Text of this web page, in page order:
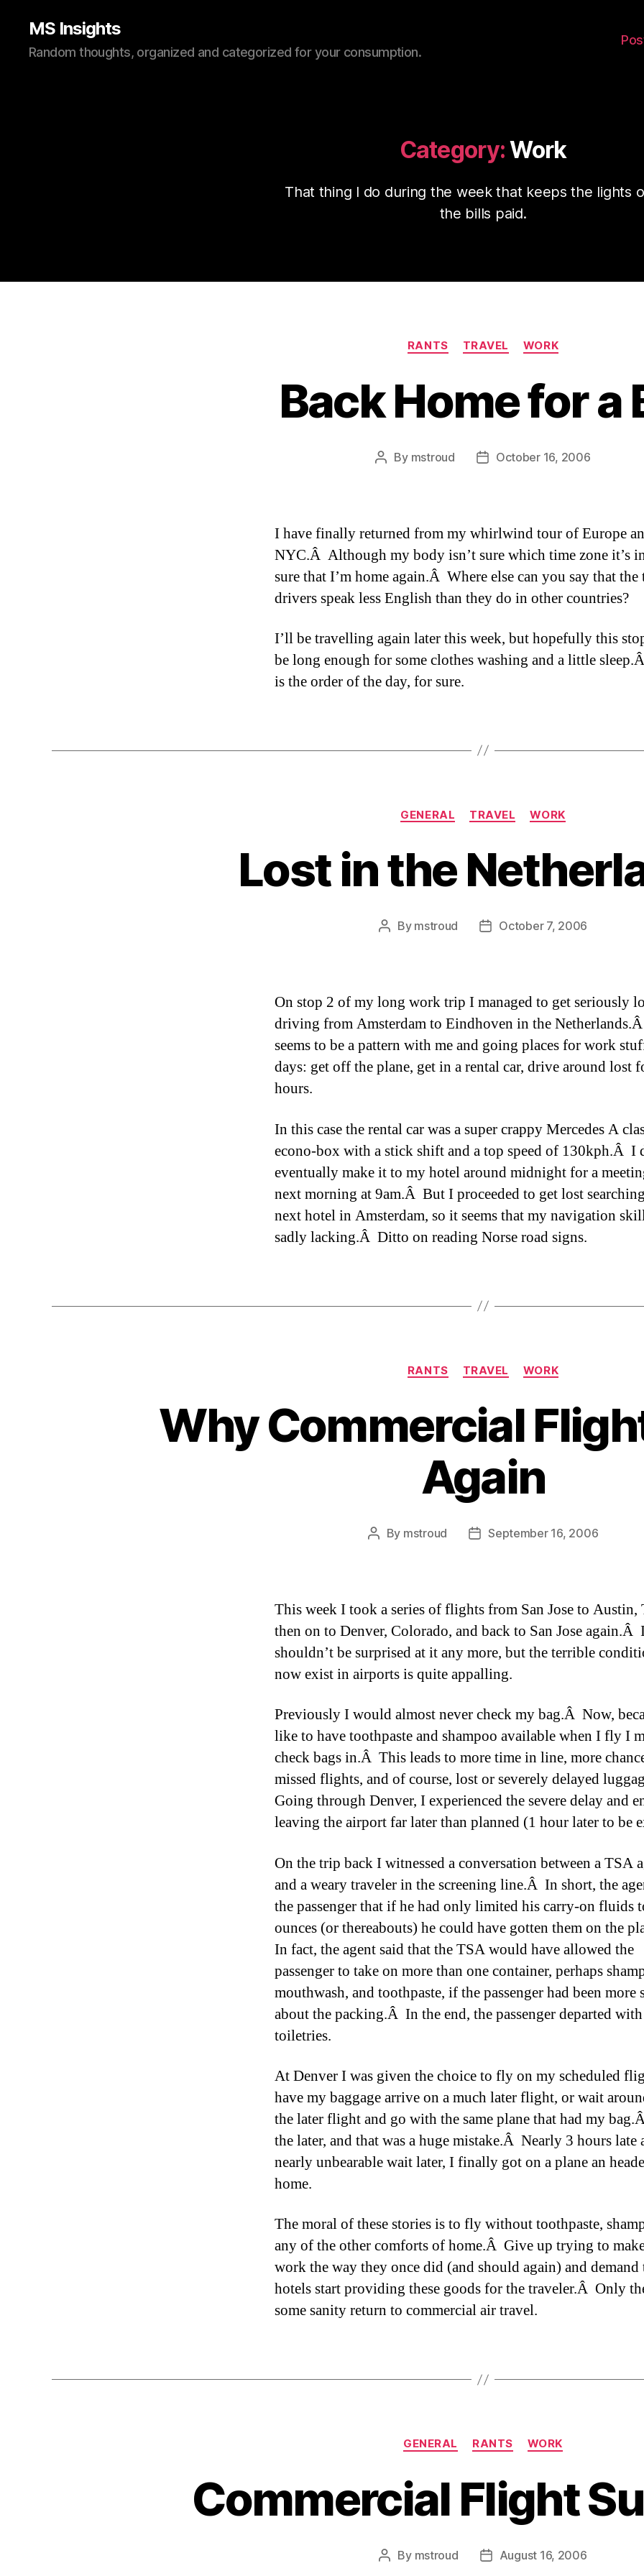
MS Insights
Random thoughts, organized and categorized for your consumption.
Category:Work
That thing I do during the week that keeps the lights
the bills paid.
Categories
RANTS TRAVEL WORK
Back Home for a
Post
By mstroud
PostOctober 16, 2006
I have finally returned from my whirlwind tour of Europe
NYC.Â Although my body isn’t sure which time zone it’s
sure that I’m home again.Â Where else can you say that the
drivers speak less English than they do in other countries?
I’ll be travelling again later this week, but hopefully this
be long enough for some clothes washing and a little
is the order of the day, for sure.
Categories
GENERAL TRAVEL WORK
Lost in the
Post
By mstroud
PostOctober 7, 2006
On stop 2 of my long work trip I managed to get seriously
driving from Amsterdam to Eindhoven in the
seems to be a pattern with me and going places for work
days: get off the plane, get in a rental car, drive around lost
hours.
In this case the rental car was a super crappy Mercedes A
econo-box with a stick shift and a top speed of 130kph.Â I
eventually make it to my hotel around midnight for a
next morning at 9am.Â But I proceeded to get lost
next hotel in Amsterdam, so it seems that my navigation
sadly lacking.Â Ditto on reading Norse road signs.
Categories
RANTS TRAVEL WORK
Why Commercial
Again
Post
By mstroud
PostSeptember 16, 2006
This week I took a series of flights from San Jose to Austin,
then on to Denver, Colorado, and back to San Jose again.Â
shouldn’t be surprised at it any more, but the terrible
now exist in airports is quite appalling.
Previously I would almost never check my bag.Â Now,
like to have toothpaste and shampoo available when I fly I
check bags in.Â This leads to more time in line, more
missed flights, and of course, lost or severely delayed
Going through Denver, I experienced the severe delay and
leaving the airport far later than planned (1 hour later to be
On the trip back I witnessed a conversation between a TSA
and a weary traveler in the screening line.Â In short, the
the passenger that if he had only limited his carry-on fluids
ounces (or thereabouts) he could have gotten them on the
In fact, the agent said that the TSA would have allowed the
passenger to take on more than one container, perhaps
mouthwash, and toothpaste, if the passenger had been more
about the packing.Â In the end, the passenger departed
toiletries.
At Denver I was given the choice to fly on my scheduled
have my baggage arrive on a much later flight, or wait
the later flight and go with the same plane that had my
the later, and that was a huge mistake.Â Nearly 3 hours late
nearly unbearable wait later, I finally got on a plane an
home.
The moral of these stories is to fly without toothpaste,
any of the other comforts of home.Â Give up trying to
work the way they once did (and should again) and demand
hotels start providing these goods for the traveler.Â Only
some sanity return to commercial air travel.
Categories
GENERAL RANTS WORK
Commercial Flight
Post
By mstroud
PostAugust 16, 2006